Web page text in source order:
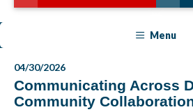
Menu
04/30/2026
Communicating Across
Community